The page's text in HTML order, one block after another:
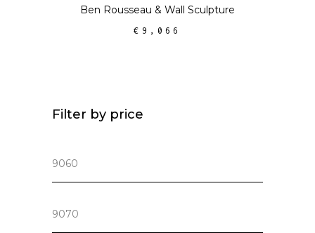
Ben Rousseau & Wall Sculpture
€ 9,066
Filter by price